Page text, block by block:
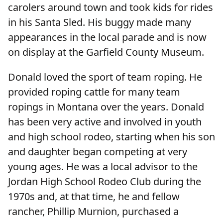
carolers around town and took kids for rides
in his Santa Sled. His buggy made many
appearances in the local parade and is now
on display at the Garfield County Museum.
Donald loved the sport of team roping. He
provided roping cattle for many team
ropings in Montana over the years. Donald
has been very active and involved in youth
and high school rodeo, starting when his son
and daughter began competing at very
young ages. He was a local advisor to the
Jordan High School Rodeo Club during the
1970s and, at that time, he and fellow
rancher, Phillip Murnion, purchased a